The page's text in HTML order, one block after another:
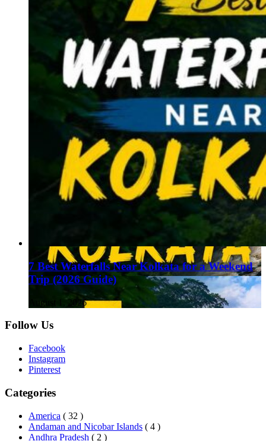
7 Best Waterfalls Near Kolkata for a Weekend
Trip (2026 Guide)
August 1, 2026
Follow Us
Facebook
Instagram
Pinterest
Categories
America ( 32 )
Andaman and Nicobar Islands ( 4 )
Andhra Pradesh ( 2 )